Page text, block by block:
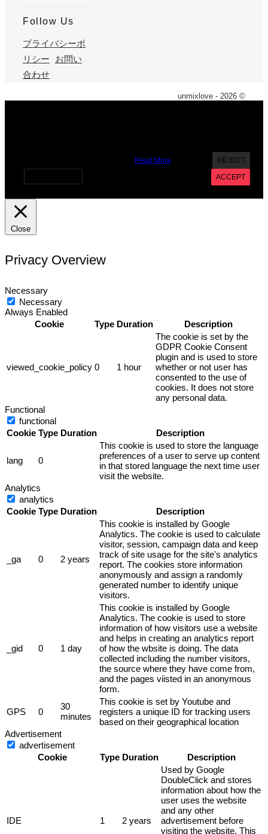
Follow Us
プライバシーポ
リシー
お問い
合わせ
unmixlove - 2026 ©
Read More
REJECT
ACCEPT
Close
Privacy Overview
Necessary
Necessary
Always Enabled
Cookie
Type Duration Description
viewed_cookie_policy 0 1 hour
The cookie is set by the
GDPR Cookie Consent
plugin and is used to store
whether or not user has
consented to the use of
cookies. It does not store
any personal data.
Functional
functional
Cookie Type Duration Description
lang 0
This cookie is used to store the language
preferences of a user to serve up content
in that stored language the next time user
visit the website.
Analytics
analytics
Cookie Type Duration Description
_ga 0 2 years
This cookie is installed by Google
Analytics. The cookie is used to calculate
visitor, session, campaign data and keep
track of site usage for the site's analytics
report. The cookies store information
anonymously and assign a randomly
generated number to identify unique
visitors.
_gid 0 1 day
This cookie is installed by Google
Analytics. The cookie is used to store
information of how visitors use a website
and helps in creating an analytics report
of how the wbsite is doing. The data
collected including the number visitors,
the source where they have come from,
and the pages viisted in an anonymous
form.
GPS 0
30
minutes
This cookie is set by Youtube and
registers a unique ID for tracking users
based on their geographical location
Advertisement
advertisement
Cookie
Type Duration Description
IDE 1 2 years
Used by Google
DoubleClick and stores
information about how the
user uses the website
and any other
advertisement before
visiting the website. This